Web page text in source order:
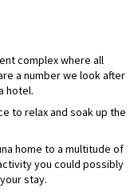
complex where all
a number we look after
hotel.
to relax and soak up the
home to a multitude of
you could possibly
stay.